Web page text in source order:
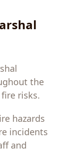
the
risks.
hazards
incidents
and